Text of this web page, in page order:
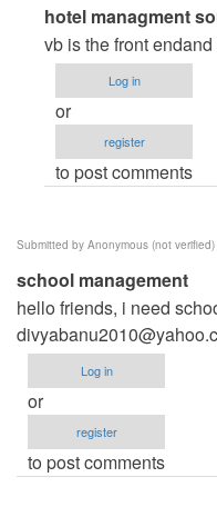
In
reply
to
requirements
for
management
Anonymous
(not
verified)
hotel managment
vb is the front
Log in
or
register
to post comments
Submitted by Anonymous (not verified)
school management
hello friends, i need
Log in
or
register
to post comments